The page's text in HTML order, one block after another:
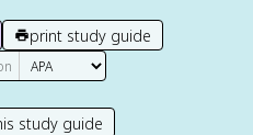
print study guide
study guide